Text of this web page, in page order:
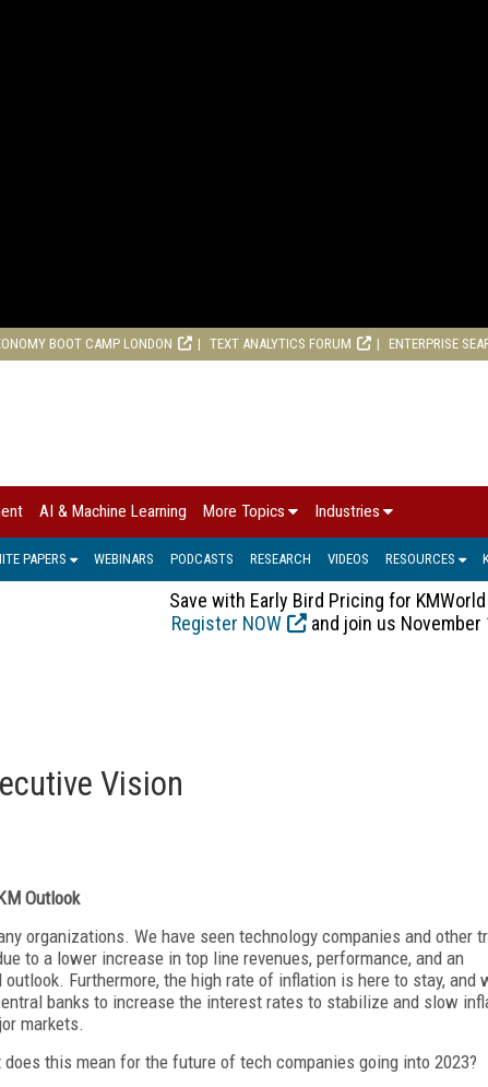
BOOT CAMP LONDON TEXT ANALYTICS FORUM ENTERPRISE
AI & Machine Learning More Topics Industries
PAPERS WEBINARS PODCASTS RESEARCH VIDEOS RESOURCES
Save with Early Bird Pricing for
Register NOW
and join us November
Vision
Outlook
organizations. We have seen technology companies and other
to a lower increase in top line revenues, performance, and an
Furthermore, the high rate of inflation is here to stay, and
banks to increase the interest rates to stabilize and slow
markets.
this mean for the future of tech companies going into 2023?